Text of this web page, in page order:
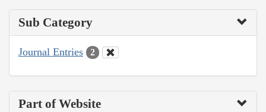
Sub Category
Journal Entries 2
Part of Website